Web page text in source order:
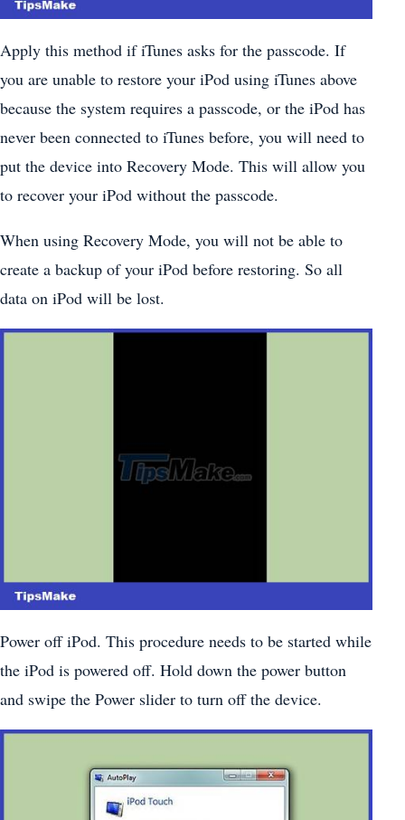
Apply this method if iTunes asks for the passcode. If
you are unable to restore your iPod using iTunes above
because the system requires a passcode, or the iPod has
never been connected to iTunes before, you will need to
put the device into Recovery Mode. This will allow you
to recover your iPod without the passcode.
When using Recovery Mode, you will not be able to
create a backup of your iPod before restoring. So all
data on iPod will be lost.
Power off iPod. This procedure needs to be started while
the iPod is powered off. Hold down the power button
and swipe the Power slider to turn off the device.